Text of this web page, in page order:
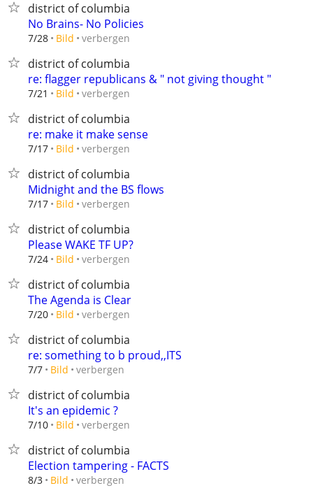
district of columbia
No Brains- No Policies
7/28 Bild verbergen
district of columbia
re: flagger republicans & " not giving thought "
7/21 Bild verbergen
district of columbia
re: make it make sense
7/17 Bild verbergen
district of columbia
Midnight and the BS flows
7/17 Bild verbergen
district of columbia
Please WAKE TF UP?
7/24 Bild verbergen
district of columbia
The Agenda is Clear
7/20 Bild verbergen
district of columbia
re: something to b proud,,ITS
7/7 Bild verbergen
district of columbia
It's an epidemic ?
7/10 Bild verbergen
district of columbia
Election tampering - FACTS
8/3 Bild verbergen